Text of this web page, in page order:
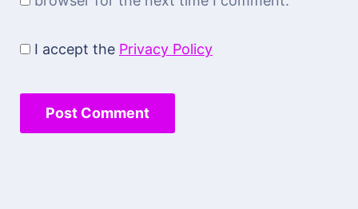
I accept the Privacy Policy